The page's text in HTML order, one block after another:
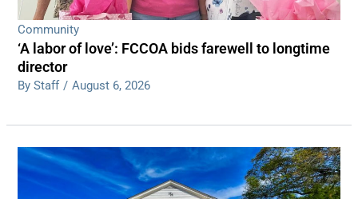
Community
‘A labor of love’: FCCOA bids farewell to longtime
director
By Staff / August 6, 2026